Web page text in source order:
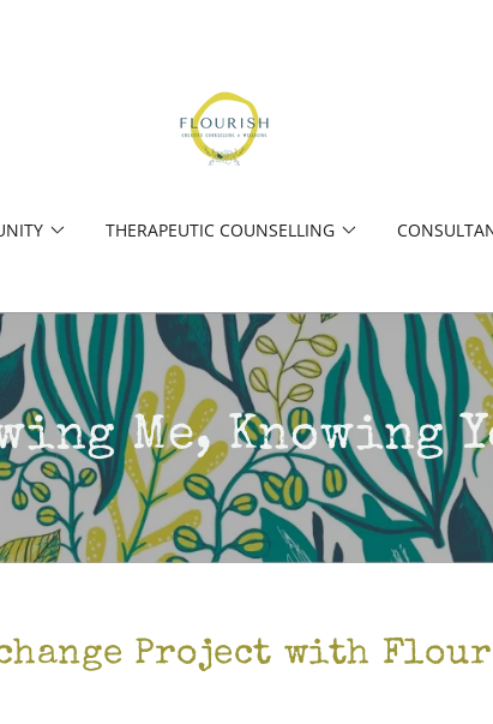
THERAPEUTIC COUNSELLING
Me, Knowing
Project with